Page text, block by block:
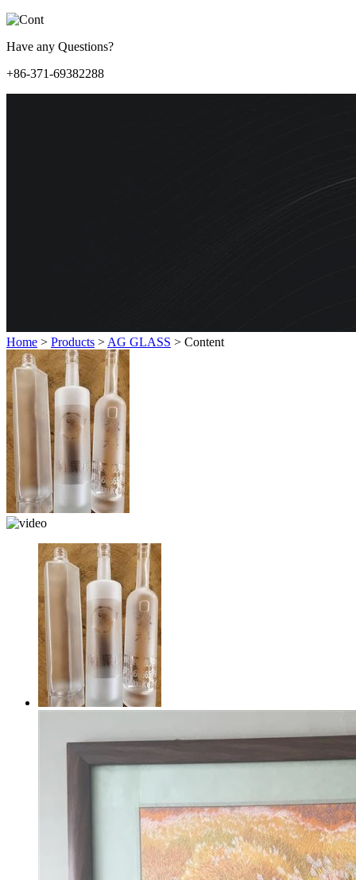
Have any Questions?
+86-371-69382288
Home > Products > AG GLASS > Content